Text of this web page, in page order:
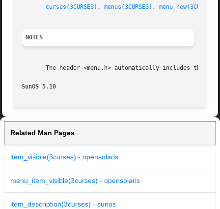
curses(3CURSES) , menus(3CURSES) , menu_new(3CURSES)
NOTES
The header <menu.h> automatically includes the
SunOS 5.10
Related Man Pages
item_visible(3curses) - opensolaris
menu_item_visible(3curses) - opensolaris
item_description(3curses) - sunos